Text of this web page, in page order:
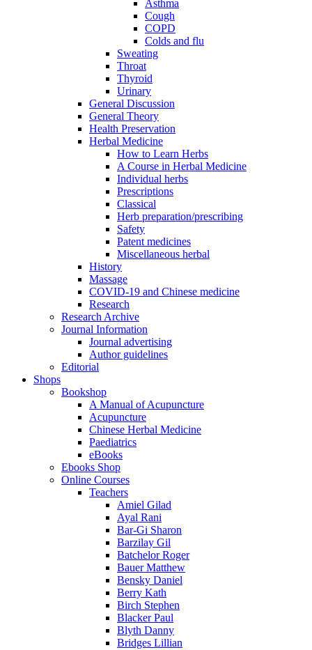
Asthma
Cough
COPD
Colds and flu
Sweating
Throat
Thyroid
Urinary
General Discussion
General Theory
Health Preservation
Herbal Medicine
How to Learn Herbs
A Course in Herbal Medicine
Individual herbs
Prescriptions
Classical
Herb preparation/prescribing
Safety
Patent medicines
Miscellaneous herbal
History
Massage
COVID-19 and Chinese medicine
Research
Research Archive
Journal Information
Journal advertising
Author guidelines
Editorial
Shops
Bookshop
A Manual of Acupuncture
Acupuncture
Chinese Herbal Medicine
Paediatrics
eBooks
Ebooks Shop
Online Courses
Teachers
Amiel Gilad
Ayal Rani
Bar-Gi Sharon
Barzilay Gil
Batchelor Roger
Bauer Matthew
Bensky Daniel
Berry Kath
Birch Stephen
Blacker Paul
Blyth Danny
Bridges Lillian